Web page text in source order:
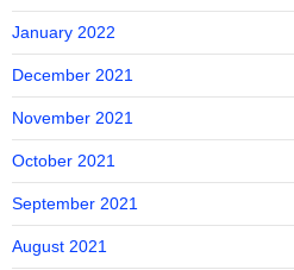
January 2022
December 2021
November 2021
October 2021
September 2021
August 2021